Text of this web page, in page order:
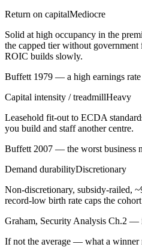
Return on capitalMediocre
Solid at high occupancy in the
the capped tier without
ROIC builds slowly.
Buffett 1979 — a high earnings rate
Capital intensity / treadmillHeavy
Leasehold fit-out to ECDA
you build and staff another centre.
Buffett 2007 — the worst business
Demand durabilityDiscretionary
Non-discretionary, subsidy-railed,
record-low birth rate caps the
Graham, Security Analysis Ch.2 —
If not the average — what a winner